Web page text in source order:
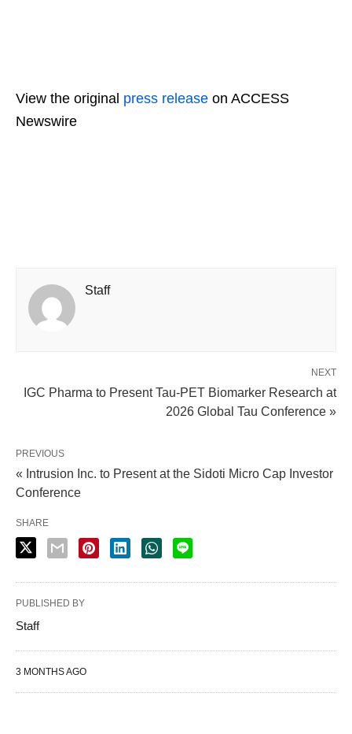
View the original press release on ACCESS
Newswire
Staff
NEXT
IGC Pharma to Present Tau-PET Biomarker Research at
2026 Global Tau Conference »
PREVIOUS
« Intrusion Inc. to Present at the Sidoti Micro Cap Investor
Conference
SHARE
PUBLISHED BY
Staff
3 MONTHS AGO